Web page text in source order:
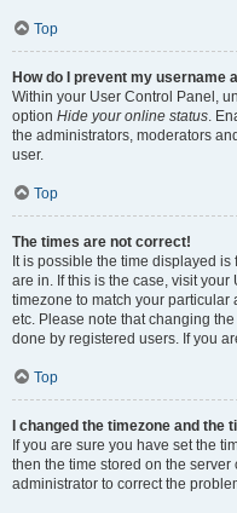
Top
How do I prevent my username
Within your User Control Panel,
option Hide your online status.
the administrators, moderators
user.
Top
The times are not correct!
It is possible the time displayed
are in. If this is the case, visit
timezone to match your particular
etc. Please note that changing
done by registered users. If you
Top
I changed the timezone and the
If you are sure you have set the
then the time stored on the
administrator to correct the